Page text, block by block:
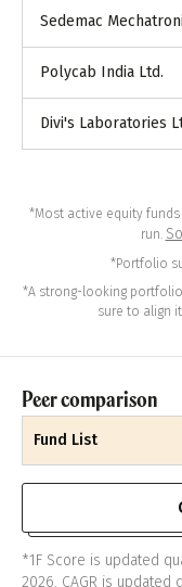
Sedemac
Polycab India Ltd.
Divi's Laboratories
*Most active equity
run.
*Portfolio
*A strong-looking
sure to align
Peer comparison
Fund List
*1F Score is updated
2026. CAGR is updated